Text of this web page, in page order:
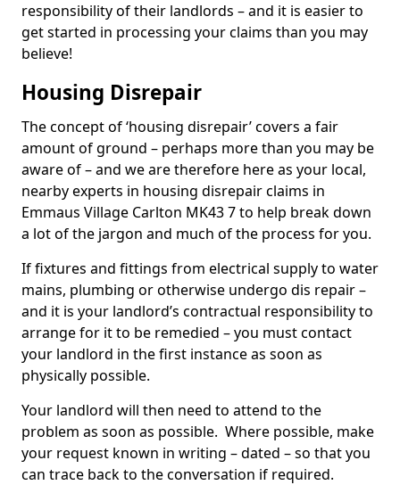
responsibility of their landlords – and it is easier to
get started in processing your claims than you may
believe!
Housing Disrepair
The concept of ‘housing disrepair’ covers a fair
amount of ground – perhaps more than you may be
aware of – and we are therefore here as your local,
nearby experts in housing disrepair claims in
Emmaus Village Carlton MK43 7 to help break down
a lot of the jargon and much of the process for you.
If fixtures and fittings from electrical supply to water
mains, plumbing or otherwise undergo dis repair –
and it is your landlord’s contractual responsibility to
arrange for it to be remedied – you must contact
your landlord in the first instance as soon as
physically possible.
Your landlord will then need to attend to the
problem as soon as possible. Where possible, make
your request known in writing – dated – so that you
can trace back to the conversation if required.